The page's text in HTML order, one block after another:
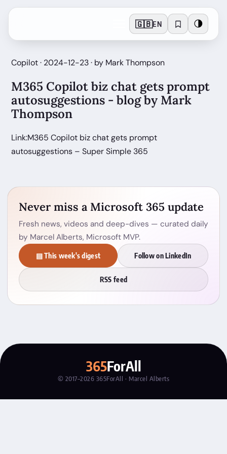
🇬🇧EN 🌗
Copilot · 2024-12-23 · by Mark Thompson
M365 Copilot biz chat gets prompt
autosuggestions - blog by Mark
Thompson
Link:M365 Copilot biz chat gets prompt
autosuggestions – Super Simple 365
Never miss a Microsoft 365 update
Fresh news, videos and deep-dives — curated daily
by Marcel Alberts, Microsoft MVP.
▤ This week's digest Follow on LinkedIn
RSS feed
365ForAll
© 2017–2026 365ForAll · Marcel Alberts